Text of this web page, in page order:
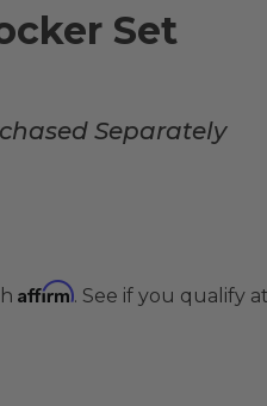
Set
Separately
Affirm. See if you qualify